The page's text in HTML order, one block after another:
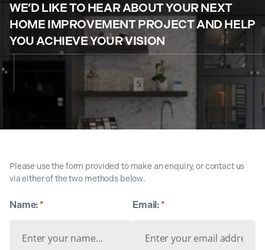
WE’D LIKE TO HEAR ABOUT YOUR NEXT
HOME IMPROVEMENT PROJECT AND HELP
YOU ACHIEVE YOUR VISION
Please use the form provided to make an enquiry, or contact us
via either of the two methods below.
Name:*
(required) Email:*
(required)